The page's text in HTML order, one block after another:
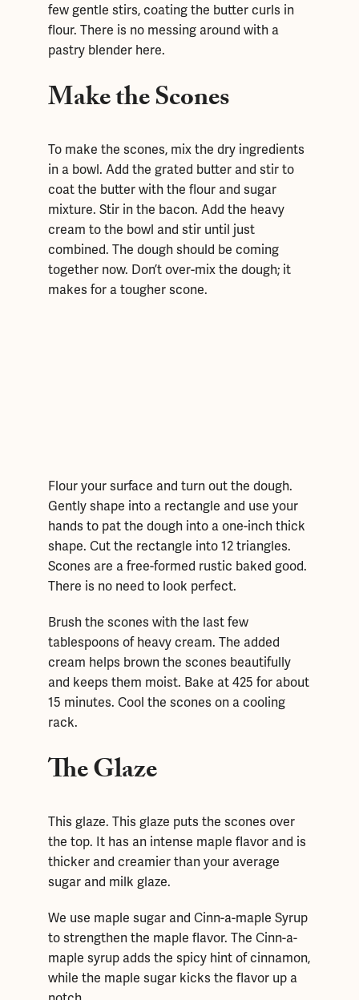
few gentle stirs, coating the butter curls in
flour. There is no messing around with a
pastry blender here.
Make the Scones
To make the scones, mix the dry ingredients
in a bowl. Add the grated butter and stir to
coat the butter with the flour and sugar
mixture. Stir in the bacon. Add the heavy
cream to the bowl and stir until just
combined. The dough should be coming
together now. Don’t over-mix the dough; it
makes for a tougher scone.
Flour your surface and turn out the dough.
Gently shape into a rectangle and use your
hands to pat the dough into a one-inch thick
shape. Cut the rectangle into 12 triangles.
Scones are a free-formed rustic baked good.
There is no need to look perfect.
Brush the scones with the last few
tablespoons of heavy cream. The added
cream helps brown the scones beautifully
and keeps them moist. Bake at 425 for about
15 minutes. Cool the scones on a cooling
rack.
The Glaze
This glaze. This glaze puts the scones over
the top. It has an intense maple flavor and is
thicker and creamier than your average
sugar and milk glaze.
We use maple sugar and Cinn-a-maple Syrup
to strengthen the maple flavor. The Cinn-a-
maple syrup adds the spicy hint of cinnamon,
while the maple sugar kicks the flavor up a